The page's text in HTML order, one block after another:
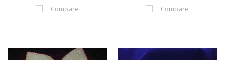
Compare Compare